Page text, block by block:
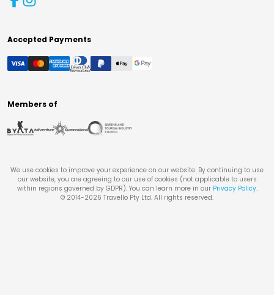
Accepted Payments
Members of
We use cookies to improve your experience on our website. By continuing to use
our website, you are agreeing to our use of cookies (not applicable to users
within regions governed by GDPR). You can learn more in our Privacy Policy.
© 2014-2026 Travello Pty Ltd. All rights reserved.